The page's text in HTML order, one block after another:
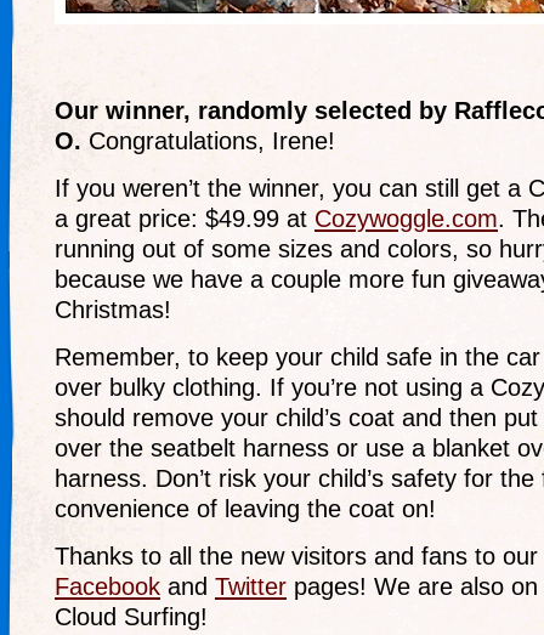
Our winner, randomly selected by
O. Congratulations, Irene!
If you weren’t the winner, you can still get a
a great price: $49.99 at Cozywoggle.com.
running out of some sizes and colors, so
because we have a couple more fun
Christmas!
Remember, to keep your child safe in the
over bulky clothing. If you’re not using a
should remove your child’s coat and then
over the seatbelt harness or use a blanket
harness. Don’t risk your child’s safety for
convenience of leaving the coat on!
Thanks to all the new visitors and fans to
Facebook and Twitter pages! We are also on
Cloud Surfing!